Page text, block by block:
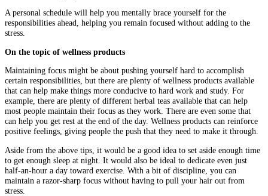
A personal schedule will help you mentally brace yourself for the
responsibilities ahead, helping you remain focused without adding to the
stress.
On the topic of wellness products
Maintaining focus might be about pushing yourself hard to accomplish
certain responsibilities, but there are plenty of wellness products available
that can help make things more conducive to hard work and study. For
example, there are plenty of different herbal teas available that can help
most people maintain their focus as they work. There are even some that
can help you get rest at the end of the day. Wellness products can reinforce
positive feelings, giving people the push that they need to make it through.
Aside from the above tips, it would be a good idea to set aside enough time
to get enough sleep at night. It would also be ideal to dedicate even just
half-an-hour a day toward exercise. With a bit of discipline, you can
maintain a razor-sharp focus without having to pull your hair out from
stress.